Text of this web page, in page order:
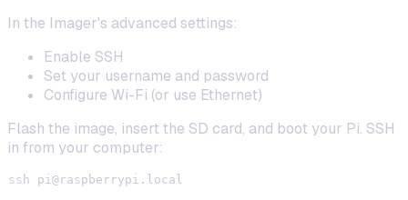
In the Imager's advanced settings:
Enable SSH
Set your username and password
Configure Wi-Fi (or use Ethernet)
Flash the image, insert the SD card, and boot your Pi. SSH
in from your computer:
ssh pi@raspberrypi.local